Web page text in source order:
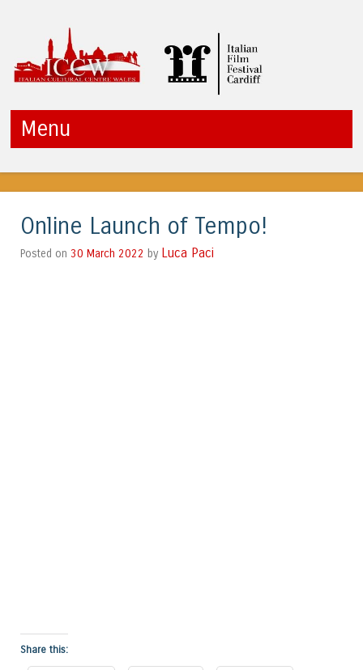
ICCW
Menu
Online Launch of Tempo!
Posted on 30 March 2022 by Luca Paci
Share this: